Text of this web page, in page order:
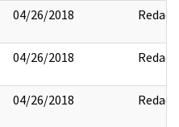
04/26/2018 Redact
04/26/2018 Redact
04/26/2018 Redact